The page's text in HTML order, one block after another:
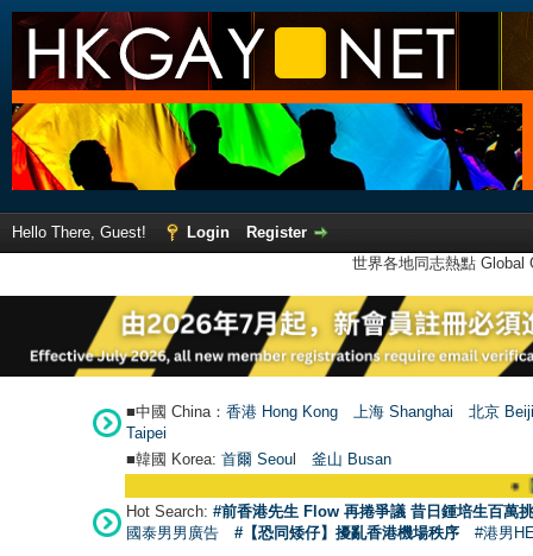
Hello There, Guest! Login
Register
世界各地同志熱點
■中國 China： 香港 Hong Kong 上海 Shanghai
北京
Taipei
■韓國 Korea: 首爾 Seoul 釜山 Busan
【號
Hot Search: #前香港先生 Flow 再捲爭議 昔日鍾培生百萬
國泰男男廣告
#【恐同矮仔】擾亂香港機場秩序 #港男